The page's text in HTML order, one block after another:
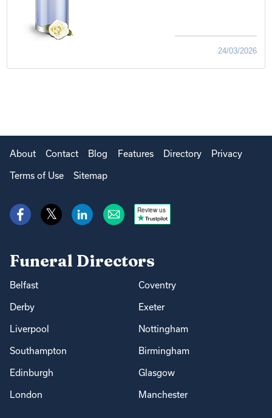
24/03/2026
About Contact Blog Features Directory Privacy
Terms of Use Sitemap
Review us
Funeral Directors
Belfast Coventry
Derby Exeter
Liverpool Nottingham
Southampton Birmingham
Edinburgh Glasgow
London Manchester